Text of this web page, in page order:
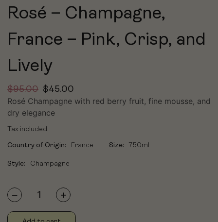
Rosé – Champagne,
France – Pink, Crisp, and
Lively
$95.00 $45.00
Rosé Champagne with red berry fruit, fine mousse, and
dry elegance
Tax included.
Country of Origin: France Size: 750ml
Style: Champagne